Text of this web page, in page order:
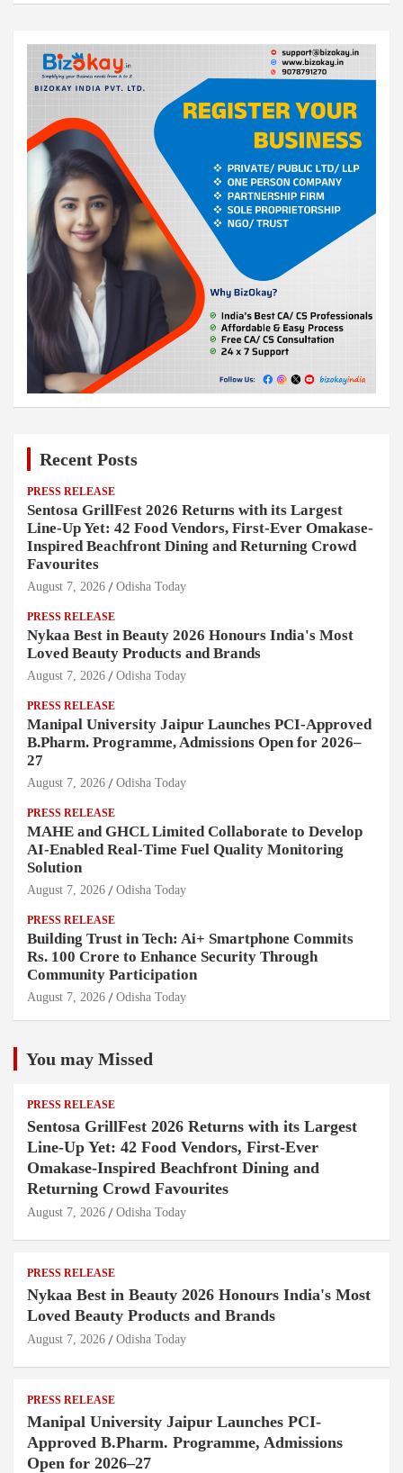
Recent Posts
PRESS RELEASE
Sentosa GrillFest 2026 Returns with its Largest
Line-Up Yet: 42 Food Vendors, First-Ever Omakase-
Inspired Beachfront Dining and Returning Crowd
Favourites
August 7, 2026 Odisha Today
PRESS RELEASE
Nykaa Best in Beauty 2026 Honours India's Most
Loved Beauty Products and Brands
August 7, 2026 Odisha Today
PRESS RELEASE
Manipal University Jaipur Launches PCI-Approved
B.Pharm. Programme, Admissions Open for 2026–
27
August 7, 2026 Odisha Today
PRESS RELEASE
MAHE and GHCL Limited Collaborate to Develop
AI-Enabled Real-Time Fuel Quality Monitoring
Solution
August 7, 2026 Odisha Today
PRESS RELEASE
Building Trust in Tech: Ai+ Smartphone Commits
Rs. 100 Crore to Enhance Security Through
Community Participation
August 7, 2026 Odisha Today
You may Missed
PRESS RELEASE
Sentosa GrillFest 2026 Returns with its Largest
Line-Up Yet: 42 Food Vendors, First-Ever
Omakase-Inspired Beachfront Dining and
Returning Crowd Favourites
August 7, 2026 Odisha Today
PRESS RELEASE
Nykaa Best in Beauty 2026 Honours India's Most
Loved Beauty Products and Brands
August 7, 2026 Odisha Today
PRESS RELEASE
Manipal University Jaipur Launches PCI-
Approved B.Pharm. Programme, Admissions
Open for 2026–27